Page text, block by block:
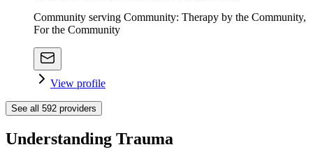
Community serving Community: Therapy by the Community,
For the Community
View profile
See all 592 providers
Understanding Trauma